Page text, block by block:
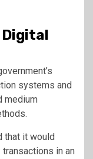
Digital
systems and
medium
that it would
in an